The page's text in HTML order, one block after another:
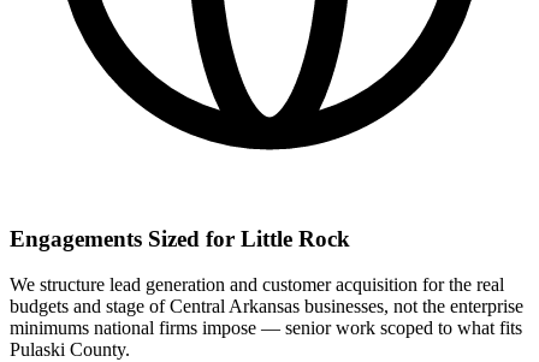
Engagements Sized for Little Rock
We structure lead generation and customer acquisition for the real
budgets and stage of Central Arkansas businesses, not the enterprise
minimums national firms impose — senior work scoped to what fits
Pulaski County.